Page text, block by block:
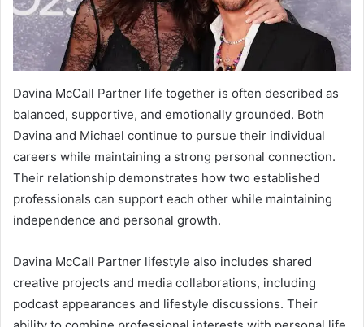
Davina McCall Partner life together is often described as
balanced, supportive, and emotionally grounded. Both
Davina and Michael continue to pursue their individual
careers while maintaining a strong personal connection.
Their relationship demonstrates how two established
professionals can support each other while maintaining
independence and personal growth.
Davina McCall Partner lifestyle also includes shared
creative projects and media collaborations, including
podcast appearances and lifestyle discussions. Their